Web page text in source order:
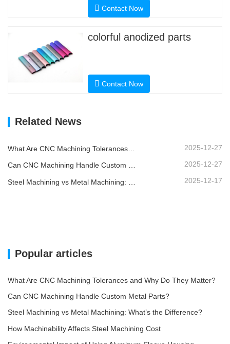
Contact Now
colorful anodized parts
Contact Now
Related News
2025-12-27
Can CNC Machining Handle Custom Metal Parts? 2025-12-27
2025-12-17
Popular articles
What Are CNC Machining Tolerances and Why Do They Matter?
Can CNC Machining Handle Custom Metal Parts?
Steel Machining vs Metal Machining: What’s the Difference?
How Machinability Affects Steel Machining Cost